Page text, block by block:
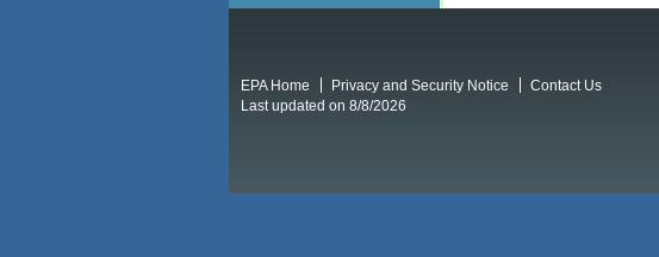
EPA Home Privacy and Security Notice
Contact Us
Last updated on 8/8/2026